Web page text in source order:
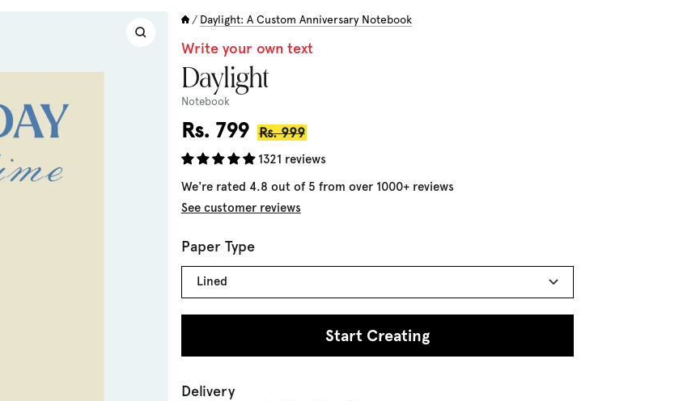
Zoom
/ Daylight: A Custom Anniversary Notebook
Write your own text
Daylight
Notebook
Sale
price
Rs. 799 Regular
Rs. 999
1321 reviews
We're rated 4.8 out of 5 from over 1000+ reviews
See customer reviews
Paper Type
Lined
Start Creating
Delivery